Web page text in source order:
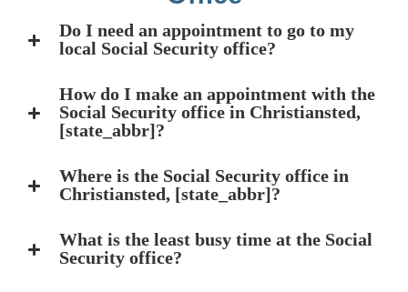
Do I need an appointment to go to my
local Social Security office?
How do I make an appointment with the
Social Security office in Christiansted,
[state_abbr]?
Where is the Social Security office in
Christiansted, [state_abbr]?
What is the least busy time at the Social
Security office?